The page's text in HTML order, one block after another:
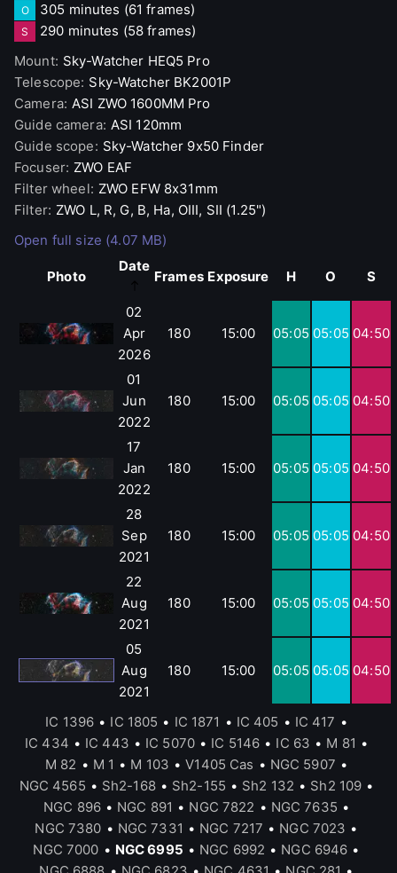
O 305 minutes (61 frames)
S 290 minutes (58 frames)
Mount: Sky-Watcher HEQ5 Pro
Telescope: Sky-Watcher BK2001P
Camera: ASI ZWO 1600MM Pro
Guide camera: ASI 120mm
Guide scope: Sky-Watcher 9x50 Finder
Focuser: ZWO EAF
Filter wheel: ZWO EFW 8x31mm
Filter: ZWO L, R, G, B, Ha, OIII, SII (1.25")
Open full size (4.07 MB)
Photo
Date
Frames Exposure H O S
02
Apr
2026
180 15:00 05:05 05:05 04:50
01
Jun
2022
180 15:00 05:05 05:05 04:50
17
Jan
2022
180 15:00 05:05 05:05 04:50
28
Sep
2021
180 15:00 05:05 05:05 04:50
22
Aug
2021
180 15:00 05:05 05:05 04:50
05
Aug
2021
180 15:00 05:05 05:05 04:50
IC 1396 • IC 1805 • IC 1871 • IC 405 • IC 417 •
IC 434 • IC 443 • IC 5070 • IC 5146 • IC 63 • M 81 •
M 82 • M 1 • M 103 • V1405 Cas • NGC 5907 •
NGC 4565 • Sh2-168 • Sh2-155 • Sh2 132 • Sh2 109 •
NGC 896 • NGC 891 • NGC 7822 • NGC 7635 •
NGC 7380 • NGC 7331 • NGC 7217 • NGC 7023 •
NGC 7000 • NGC 6995 • NGC 6992 • NGC 6946 •